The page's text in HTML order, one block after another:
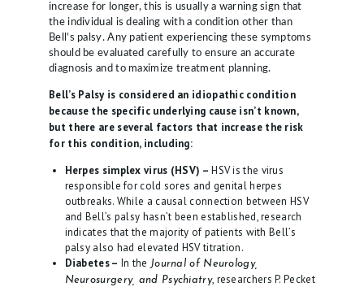
increase for longer, this is usually a warning sign that
the individual is dealing with a condition other than
Bell’s palsy. Any patient experiencing these symptoms
should be evaluated carefully to ensure an accurate
diagnosis and to maximize treatment planning.
Bell’s Palsy is considered an idiopathic condition
because the specific underlying cause isn’t known,
but there are several factors that increase the risk
for this condition, including:
Herpes simplex virus (HSV) – HSV is the virus
responsible for cold sores and genital herpes
outbreaks. While a causal connection between HSV
and Bell’s palsy hasn’t been established, research
indicates that the majority of patients with Bell’s
palsy also had elevated HSV titration.
Diabetes – In the Journal of Neurology,
Neurosurgery, and Psychiatry, researchers P. Pecket